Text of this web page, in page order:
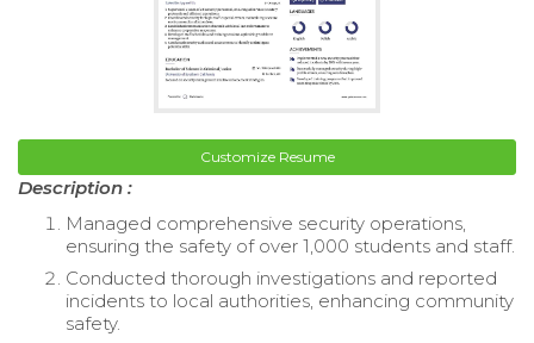
Customize Resume
Description :
Managed comprehensive security operations,
ensuring the safety of over 1,000 students and staff.
Conducted thorough investigations and reported
incidents to local authorities, enhancing community
safety.